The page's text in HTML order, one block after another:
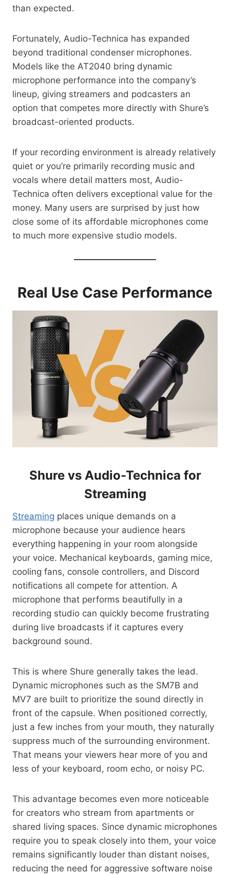
than expected.
Fortunately, Audio-Technica has expanded
beyond traditional condenser microphones.
Models like the AT2040 bring dynamic
microphone performance into the company’s
lineup, giving streamers and podcasters an
option that competes more directly with Shure’s
broadcast-oriented products.
If your recording environment is already relatively
quiet or you’re primarily recording music and
vocals where detail matters most, Audio-
Technica often delivers exceptional value for the
money. Many users are surprised by just how
close some of its affordable microphones come
to much more expensive studio models.
Real Use Case Performance
Shure vs Audio-Technica for
Streaming
Streaming places unique demands on a
microphone because your audience hears
everything happening in your room alongside
your voice. Mechanical keyboards, gaming mice,
cooling fans, console controllers, and Discord
notifications all compete for attention. A
microphone that performs beautifully in a
recording studio can quickly become frustrating
during live broadcasts if it captures every
background sound.
This is where Shure generally takes the lead.
Dynamic microphones such as the SM7B and
MV7 are built to prioritize the sound directly in
front of the capsule. When positioned correctly,
just a few inches from your mouth, they naturally
suppress much of the surrounding environment.
That means your viewers hear more of you and
less of your keyboard, room echo, or noisy PC.
This advantage becomes even more noticeable
for creators who stream from apartments or
shared living spaces. Since dynamic microphones
require you to speak closely into them, your voice
remains significantly louder than distant noises,
reducing the need for aggressive software noise